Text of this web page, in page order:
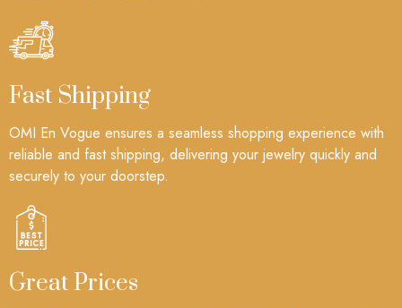
Fast Shipping
OMI En Vogue ensures a seamless shopping experience with
reliable and fast shipping, delivering your jewelry quickly and
securely to your doorstep.
Great Prices